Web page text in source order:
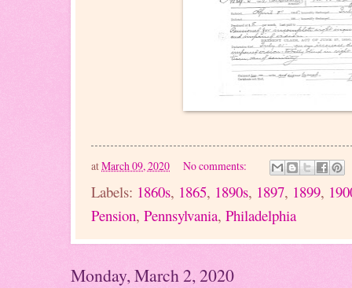
atMarch 09, 2020 No comments:
Labels: 1860s, 1865, 1890s, 1897, 1899,
Pension, Pennsylvania, Philadelphia
Monday, March 2, 2020